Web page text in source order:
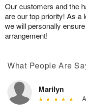
Our customers and the
are our top priority! As a
we will personally
arrangement!
What People Are
Marilyn